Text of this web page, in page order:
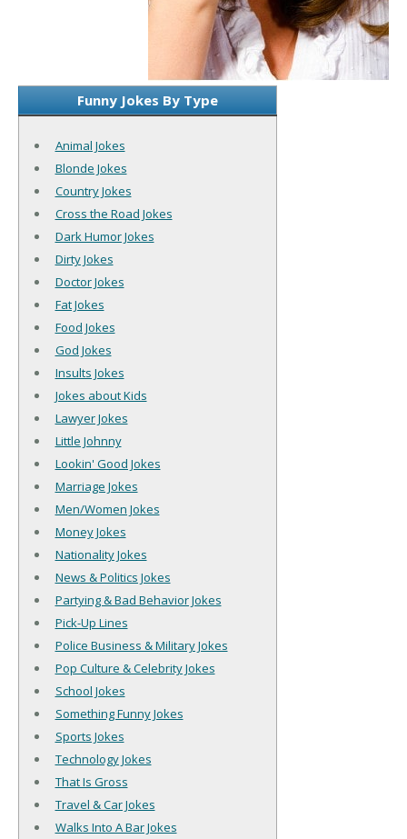
Funny Jokes By Type
Animal Jokes
Blonde Jokes
Country Jokes
Cross the Road Jokes
Dark Humor Jokes
Dirty Jokes
Doctor Jokes
Fat Jokes
Food Jokes
God Jokes
Insults Jokes
Jokes about Kids
Lawyer Jokes
Little Johnny
Lookin' Good Jokes
Marriage Jokes
Men/Women Jokes
Money Jokes
Nationality Jokes
News & Politics Jokes
Partying & Bad Behavior Jokes
Pick-Up Lines
Police Business & Military Jokes
Pop Culture & Celebrity Jokes
School Jokes
Something Funny Jokes
Sports Jokes
Technology Jokes
That Is Gross
Travel & Car Jokes
Walks Into A Bar Jokes